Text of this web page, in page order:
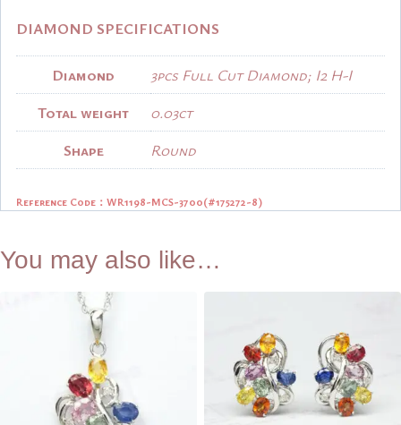
DIAMOND SPECIFICATIONS
Diamond
3pcs Full Cut Diamond; I2 H-I
Total weight
0.03ct
Shape
Round
Reference Code： WR1198-MCS-3700(#175272-8)
You may also like…